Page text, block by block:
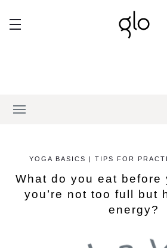
YOGA BASICS | TIPS FOR
What do you eat before
you’re not too full but
energy?